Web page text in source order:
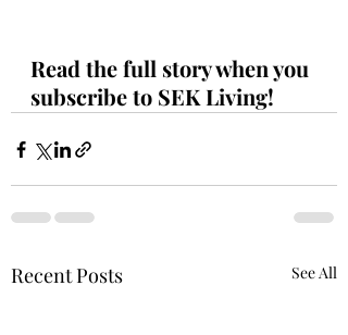
Read the full story when you
subscribe to SEK Living!
Recent Posts See All